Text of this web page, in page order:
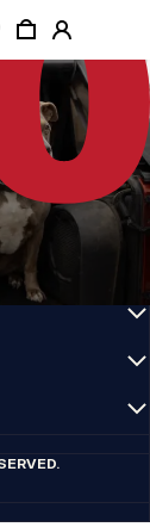
on durability, longevity
authentic, and
individuals.